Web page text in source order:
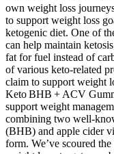
own weight loss
to support weight loss
ketogenic diet. One of
can help maintain
fat for fuel instead of
of various keto-related
claim to support weight
Keto BHB + ACV
support weight
combining two
(BHB) and apple cider
form. We’ve scoured